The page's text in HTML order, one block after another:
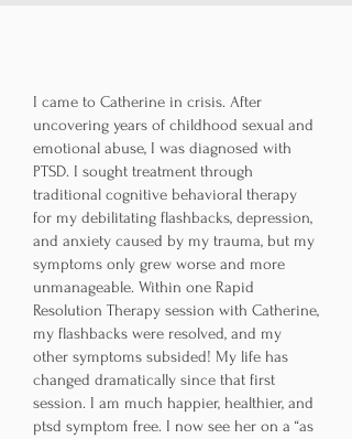
I came to Catherine in crisis. After
uncovering years of childhood sexual and
emotional abuse, I was diagnosed with
PTSD. I sought treatment through
traditional cognitive behavioral therapy
for my debilitating flashbacks, depression,
and anxiety caused by my trauma, but my
symptoms only grew worse and more
unmanageable. Within one Rapid
Resolution Therapy session with Catherine,
my flashbacks were resolved, and my
other symptoms subsided! My life has
changed dramatically since that first
session. I am much happier, healthier, and
ptsd symptom free. I now see her on a “as